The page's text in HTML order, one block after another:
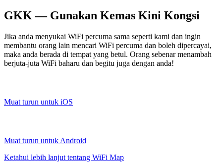
GKK — Gunakan Kemas Kini Kongsi
Jika anda menyukai WiFi percuma sama seperti kami dan ingin
membantu orang lain mencari WiFi percuma dan boleh dipercayai,
maka anda berada di tempat yang betul. Orang sebenar menambah
berjuta-juta WiFi baharu dan begitu juga dengan anda!
Muat turun untuk iOS
Muat turun untuk Android
Ketahui lebih lanjut tentang WiFi Map